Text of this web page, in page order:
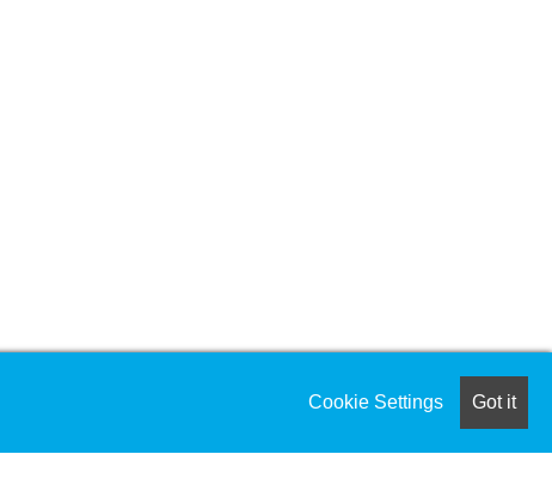
Cookie Settings Got it